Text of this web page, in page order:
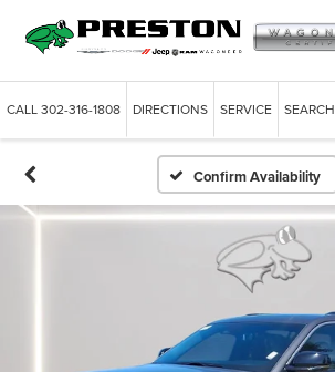
CALL302-316-1808 DIRECTIONS SERVICE SEARCH
Confirm Availability